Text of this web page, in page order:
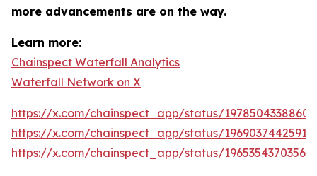
more advancements are on the way.
Learn more:
Chainspect Waterfall Analytics
Waterfall Network on X
https://x.com/chainspect_app/status/
https://x.com/chainspect_app/status/
https://x.com/chainspect_app/status/